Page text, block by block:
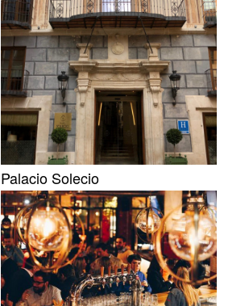
Palacio Solecio